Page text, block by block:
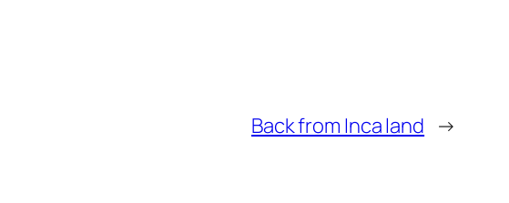
Back from Inca land →